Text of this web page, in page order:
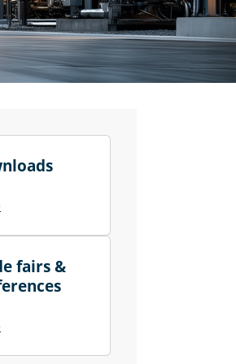
fairs &